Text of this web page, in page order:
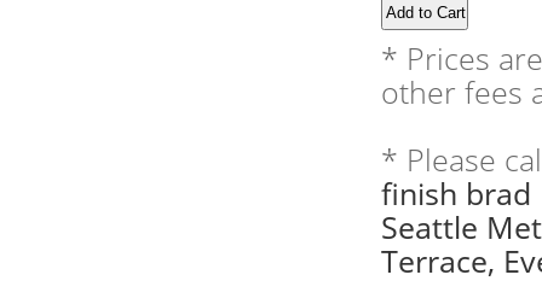
* Prices
other fees
* Please
finish brad
Seattle
Terrace,